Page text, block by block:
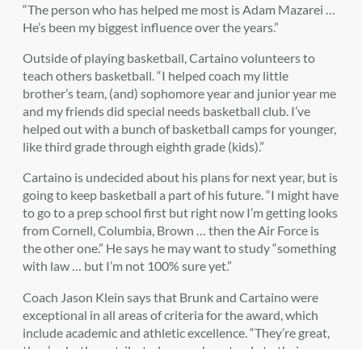
“The person who has helped me most is Adam Mazarei …
He’s been my biggest influence over the years.”
Outside of playing basketball, Cartaino volunteers to
teach others basketball. “I helped coach my little
brother’s team, (and) sophomore year and junior year me
and my friends did special needs basketball club. I’ve
helped out with a bunch of basketball camps for younger,
like third grade through eighth grade (kids).”
Cartaino is undecided about his plans for next year, but is
going to keep basketball a part of his future. “I might have
to go to a prep school first but right now I’m getting looks
from Cornell, Columbia, Brown … then the Air Force is
the other one.” He says he may want to study “something
with law … but I’m not 100% sure yet.”
Coach Jason Klein says that Brunk and Cartaino were
exceptional in all areas of criteria for the award, which
include academic and athletic excellence. “They’re great,